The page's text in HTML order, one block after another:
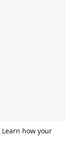
Learn how your